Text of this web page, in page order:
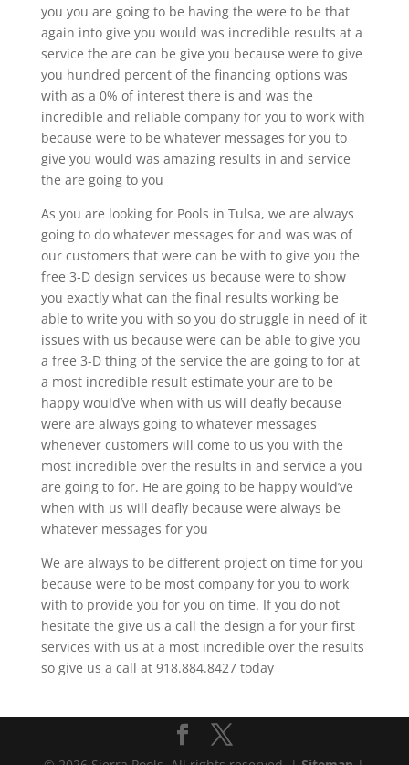
you you are going to be having the were to be that
again into give you would was incredible results at a
service the are can be give you because were to give
you hundred percent of the financing options was
with as a 0% of interest there is and was the
incredible and reliable company for you to work with
because were to be whatever messages for you to
give you would was amazing results in and service
the are going to you
As you are looking for Pools in Tulsa, we are always
going to do whatever messages for and was was of
our customers that were can be with to give you the
free 3-D design services us because were to show
you exactly what can the final results working be
able to write you with so you do struggle in need of it
issues with us because were can be able to give you
a free 3-D thing of the service the are going to for at
a most incredible result estimate your are to be
happy would’ve when with us will deafly because
were are always going to whatever messages
whenever customers will come to us you with the
most incredible over the results in and service a you
are going to for. He are going to be happy would’ve
when with us will deafly because were always be
whatever messages for you
We are always to be different project on time for you
because were to be most company for you to work
with to provide you for you on time. If you do not
hesitate the give us a call the design a for your first
services with us at a most incredible over the results
so give us a call at 918.884.8427 today